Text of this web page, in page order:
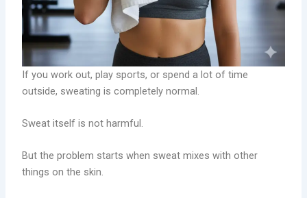
If you work out, play sports, or spend a lot of time
outside, sweating is completely normal.
Sweat itself is not harmful.
But the problem starts when sweat mixes with other
things on the skin.